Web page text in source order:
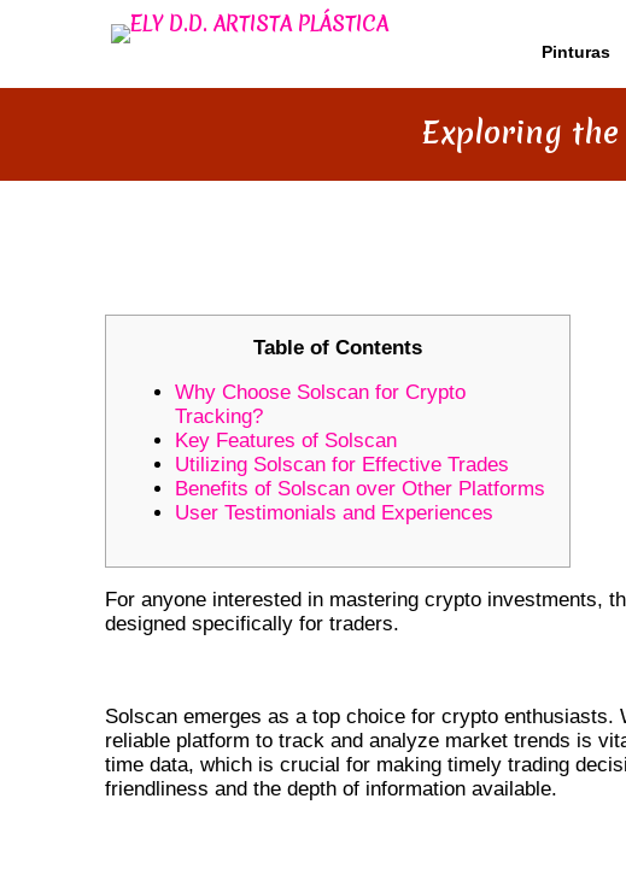
Pinturas
Exploring
Table of Contents
Why Choose Solscan for Crypto
Tracking?
Key Features of Solscan
Utilizing Solscan for Effective Trades
Benefits of Solscan over Other Platforms
User Testimonials and Experiences
For anyone interested in mastering crypto investments,
designed specifically for traders.
Solscan emerges as a top choice for crypto
reliable platform to track and analyze market trends is
time data, which is crucial for making timely trading
friendliness and the depth of information available.